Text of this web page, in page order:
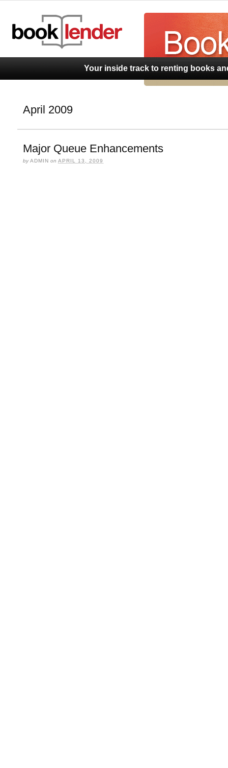
Your inside track to renting books
April 2009
Major Queue Enhancements
byADMIN on APRIL 13, 2009